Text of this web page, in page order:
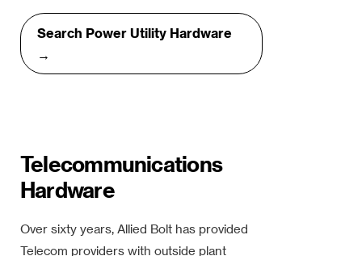
Search Power Utility Hardware
→
Telecommunications
Hardware
Over sixty years, Allied Bolt has provided
Telecom providers with outside plant